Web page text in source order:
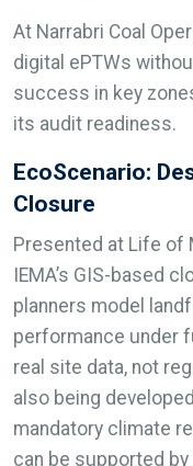
At Narrabri Coal
digital ePTWs
success in key
its audit readiness.
EcoScenario:
Closure
Presented at Life of
IEMA’s GIS-based
planners model
performance under
real site data, not
also being
mandatory climate
can be supported